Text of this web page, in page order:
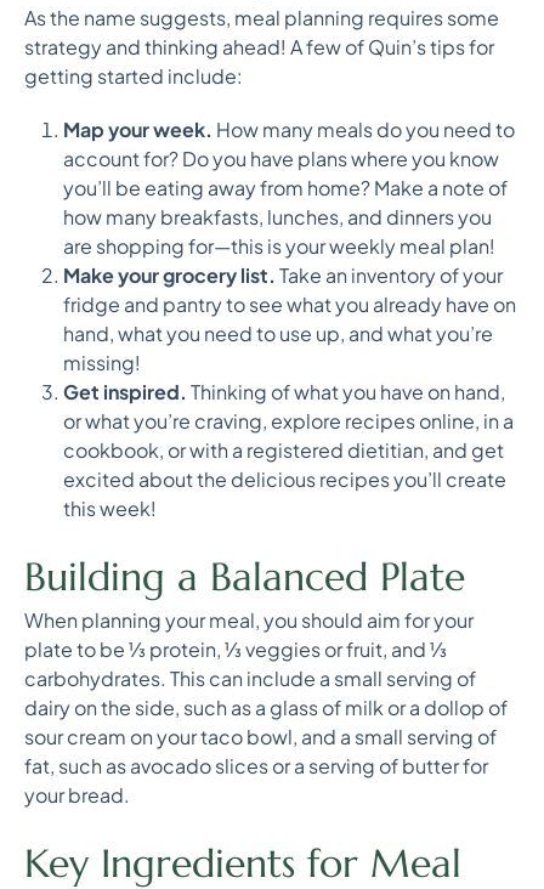
As the name suggests, meal planning requires some
strategy and thinking ahead! A few of Quin’s tips for
getting started include:
Map your week. How many meals do you need to
account for? Do you have plans where you know
you’ll be eating away from home? Make a note of
how many breakfasts, lunches, and dinners you
are shopping for—this is your weekly meal plan!
Make your grocery list. Take an inventory of your
fridge and pantry to see what you already have on
hand, what you need to use up, and what you’re
missing!
Get inspired. Thinking of what you have on hand,
or what you’re craving, explore recipes online, in a
cookbook, or with a registered dietitian, and get
excited about the delicious recipes you’ll create
this week!
Building a Balanced Plate
When planning your meal, you should aim for your
plate to be ⅓ protein, ⅓ veggies or fruit, and ⅓
carbohydrates. This can include a small serving of
dairy on the side, such as a glass of milk or a dollop of
sour cream on your taco bowl, and a small serving of
fat, such as avocado slices or a serving of butter for
your bread.
Key Ingredients for Meal